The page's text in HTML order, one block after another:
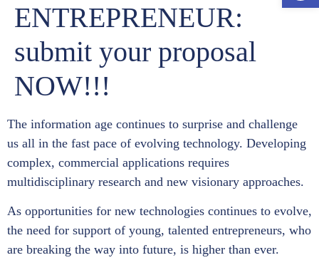
ENTREPRENEUR:
submit your proposal
NOW!!!
The information age continues to surprise and challenge
us all in the fast pace of evolving technology. Developing
complex, commercial applications requires
multidisciplinary research and new visionary approaches.
As opportunities for new technologies continues to evolve,
the need for support of young, talented entrepreneurs, who
are breaking the way into future, is higher than ever.